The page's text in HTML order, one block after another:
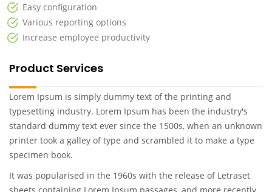
Easy configuration
Various reporting options
Increase employee productivity
Product Services
Lorem Ipsum is simply dummy text of the printing and
typesetting industry. Lorem Ipsum has been the industry's
standard dummy text ever since the 1500s, when an unknown
printer took a galley of type and scrambled it to make a type
specimen book.
It was popularised in the 1960s with the release of Letraset
sheets containing Lorem Ipsum passages, and more recently